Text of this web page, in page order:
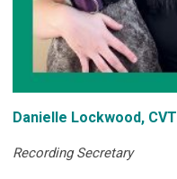
Danielle Lockwood, CVT
Recording Secretary